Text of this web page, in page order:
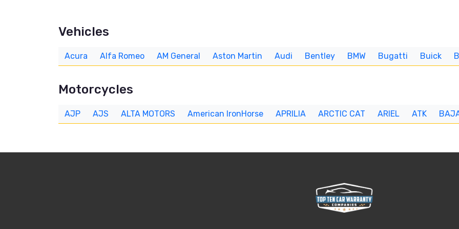
Vehicles
Acura Alfa Romeo AM General Aston Martin Audi Bentley BMW Bugatti Buick
Motorcycles
AJP AJS ALTA MOTORS American IronHorse APRILIA ARCTIC CAT ARIEL ATK